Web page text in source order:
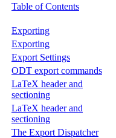
Table of Contents
Exporting
Exporting
Export Settings
ODT export commands
LaTeX header and
sectioning
LaTeX header and
sectioning
The Export Dispatcher